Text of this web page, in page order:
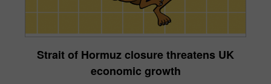
Strait of Hormuz closure threatens UK
economic growth